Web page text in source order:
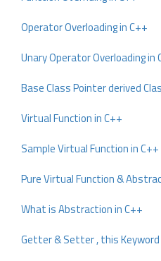
Operator Overloading in C++
Unary Operator Overloading in
Base Class Pointer derived
Virtual Function in C++
Sample Virtual Function in C++
Pure Virtual Function &
What is Abstraction in C++
Getter & Setter , this Keyword